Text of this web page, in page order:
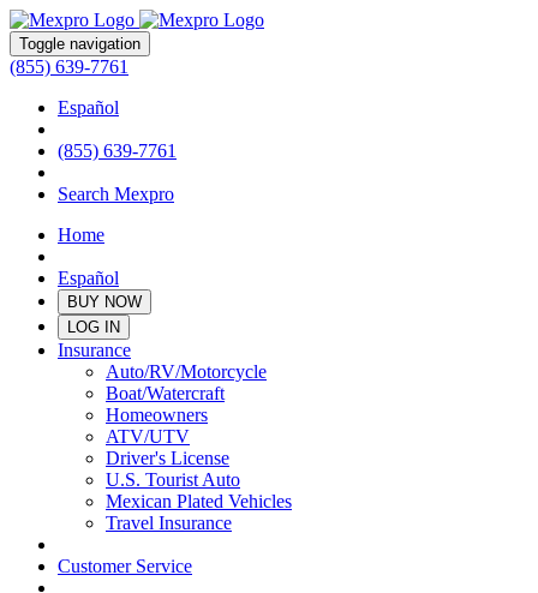
Toggle navigation
(855) 639-7761
Español
(855) 639-7761
Search Mexpro
Home
Español
BUY NOW
LOG IN
Insurance
Auto/RV/Motorcycle
Boat/Watercraft
Homeowners
ATV/UTV
Driver's License
U.S. Tourist Auto
Mexican Plated Vehicles
Travel Insurance
Customer Service